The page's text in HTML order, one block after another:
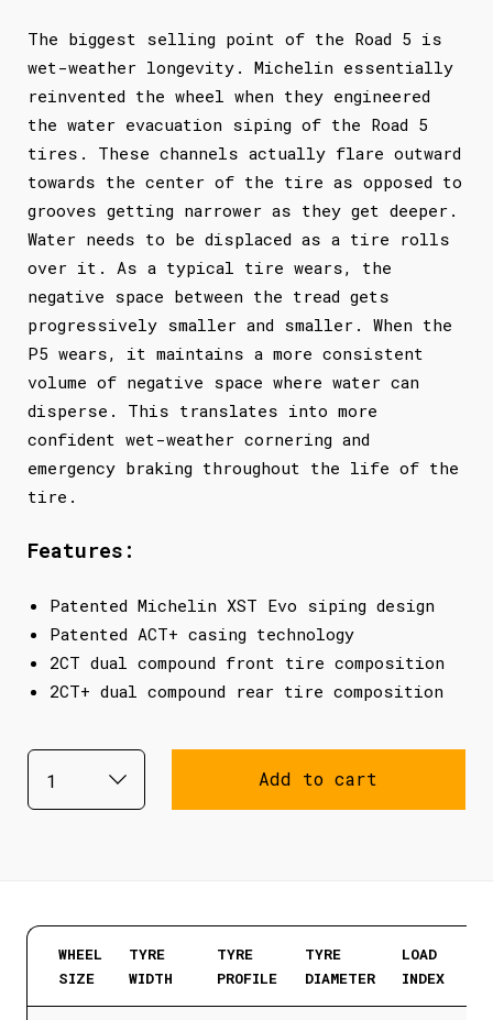
The biggest selling point of the Road 5 is
wet-weather longevity. Michelin essentially
reinvented the wheel when they engineered
the water evacuation siping of the Road 5
tires. These channels actually flare outward
towards the center of the tire as opposed to
grooves getting narrower as they get deeper.
Water needs to be displaced as a tire rolls
over it. As a typical tire wears, the
negative space between the tread gets
progressively smaller and smaller. When the
P5 wears, it maintains a more consistent
volume of negative space where water can
disperse. This translates into more
confident wet-weather cornering and
emergency braking throughout the life of the
tire.
Features:
Patented Michelin XST Evo siping design
Patented ACT+ casing technology
2CT dual compound front tire composition
2CT+ dual compound rear tire composition
Add to cart
WHEEL
SIZE
TYRE
WIDTH
TYRE
PROFILE
TYRE
DIAMETER
LOAD
INDEX